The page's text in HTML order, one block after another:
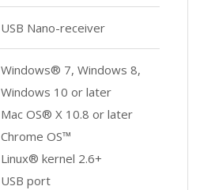
USB Nano-receiver
Windows® 7, Windows 8,
Windows 10 or later
Mac OS® X 10.8 or later
Chrome OS™
Linux® kernel 2.6+
USB port